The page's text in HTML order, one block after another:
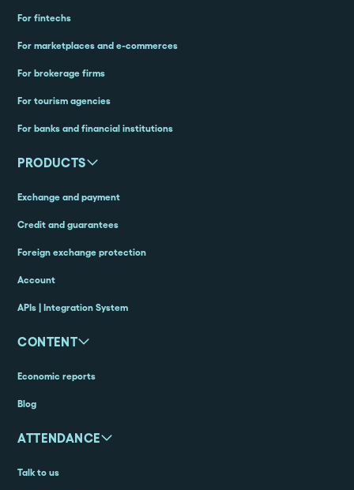
For fintechs
For marketplaces and e-commerces
For brokerage firms
For tourism agencies
For banks and financial institutions
PRODUCTS
Exchange and payment
Credit and guarantees
Foreign exchange protection
Account
APIs | Integration System
CONTENT
Economic reports
Blog
ATTENDANCE
Talk to us